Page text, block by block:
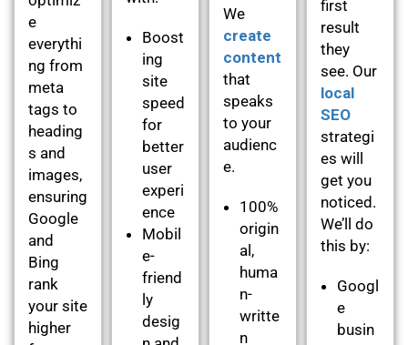
e
everythi
ng from
meta
tags to
heading
s and
images,
ensuring
Google
and
Bing
rank
your site
higher
Boost
ing
site
speed
for
better
user
experi
ence
Mobil
e-
friend
ly
desig
We
create
content
that
speaks
to your
audienc
e.
100%
origin
al,
huma
n-
writte
n
first
result
they
see. Our
local
SEO
strategi
es will
get you
noticed.
We’ll do
this by:
Googl
e
busin